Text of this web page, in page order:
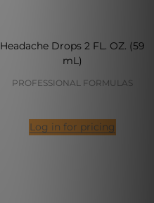
Headache Drops 2 FL. OZ. (59
mL)
PROFESSIONAL FORMULAS
Log in for pricing